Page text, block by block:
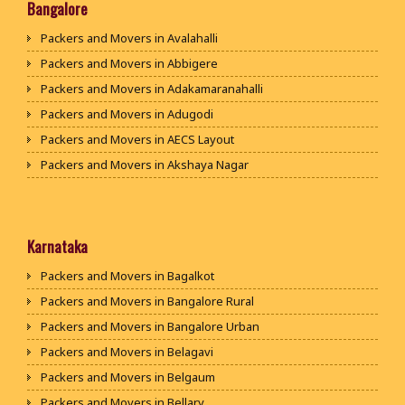
Packers and Movers in Jaipur
Packers and Movers in Jodhpur
Packers and Movers in Udaypur
Packers and Movers in Sri Ganganagar
Packers and Movers in Jhunjhunu
Packers and Movers in Dholpur
Packers and Movers in Udhampur
Packers and Movers in Chandigarh
Packers and Movers in Ludhiana
Packers and Movers in Patiala
Packers and Movers in Amritsar
Packers and Movers in Ambala
Bangalore
Packers and Movers in Avalahalli
Packers and Movers in Abbigere
Packers and Movers in Adakamaranahalli
Packers and Movers in Adugodi
Packers and Movers in AECS Layout
Packers and Movers in Akshaya Nagar
Packers and Movers in Ananth Nagar
Packers and Movers in Anekal
Packers and Movers in Anjanapura
Packers and Movers in Annapurneshwari Nagar
Packers and Movers in Arasanakunte
Packers and Movers in Arekere
Karnataka
Packers and Movers in Bagalkot
Packers and Movers in Bangalore Rural
Packers and Movers in Bangalore Urban
Packers and Movers in Belagavi
Packers and Movers in Belgaum